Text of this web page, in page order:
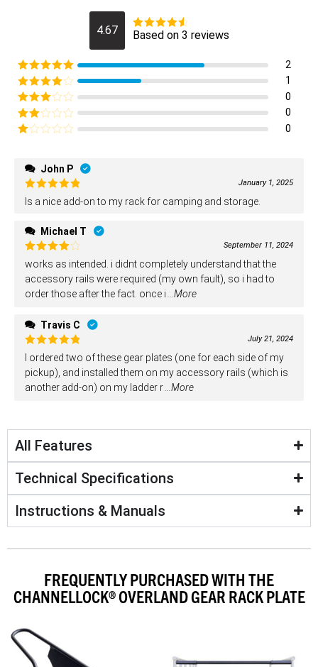
4.67
Rated
Based on 3 reviews
Rated5out
of 5
2
Rated4
1
Rated3
out of
5
0
Rated
0
out
of
5
0
John P
Rated 5
out of 5
January 1, 2025
Is a nice add-on to my rack for camping and storage.
Michael T
Rated 4
out of 5
September 11, 2024
works as intended. i didnt completely understand that the
accessory rails were required (my own fault), so i had to
order those after the fact. once i
...More
Travis C
Rated5
out of 5
July 21, 2024
I ordered two of these gear plates (one for each side of my
pickup), and installed them on my accessory rails (which is
another add-on) on my ladder r
...More
All Features
Technical Specifications
Instructions & Manuals
FREQUENTLY PURCHASED WITH THE
CHANNELLOCK® OVERLAND GEAR RACK PLATE